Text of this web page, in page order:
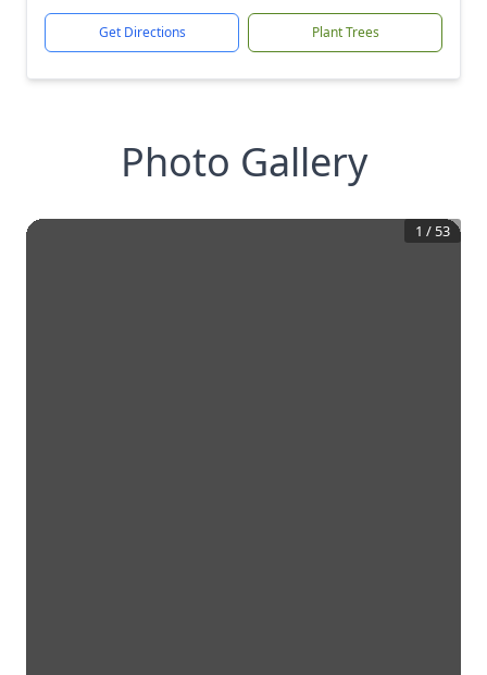
Get Directions Plant Trees
Photo Gallery
1 / 53